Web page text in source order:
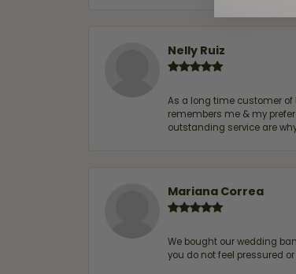
Nelly Ruiz
As a long time customer of
remembers me & my
outstanding service are
Mariana Correa
We bought our wedding
you do not feel pressured